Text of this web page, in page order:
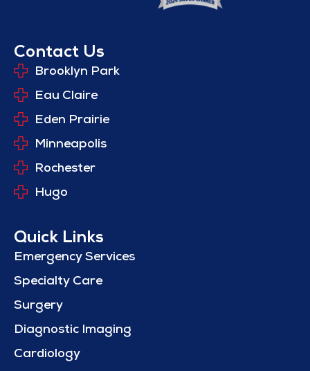
Contact Us
Brooklyn Park
Eau Claire
Eden Prairie
Minneapolis
Rochester
Hugo
Quick Links
Emergency Services
Specialty Care
Surgery
Diagnostic Imaging
Cardiology